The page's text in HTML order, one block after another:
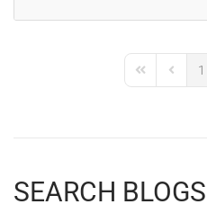
First Page
1
SEARCH BLOGS